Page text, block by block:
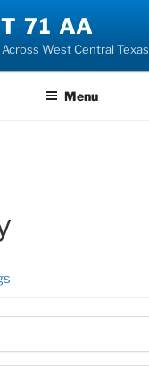
71 AA
West Central Texas
Menu